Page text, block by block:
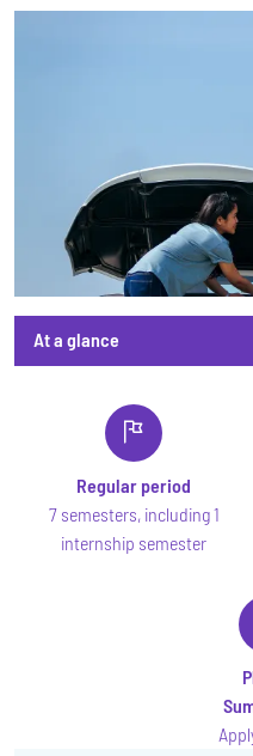
At a glance
Regular period
7 semesters, including 1
internship semester